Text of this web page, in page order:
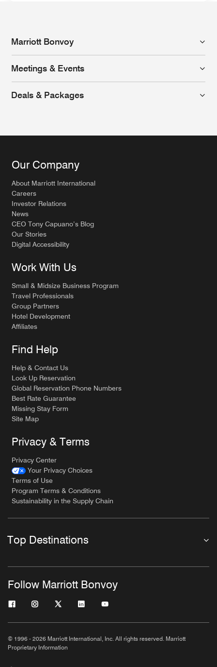
Marriott Bonvoy
Meetings & Events
Deals & Packages
Our Company
About Marriott International
Careers
Investor Relations
News
CEO Tony Capuano’s Blog
Our Stories
Digital Accessibility
Work With Us
Small & Midsize Business Program
Travel Professionals
Group Partners
Hotel Development
Affiliates
Find Help
Help & Contact Us
Look Up Reservation
Global Reservation Phone Numbers
Best Rate Guarantee
Missing Stay Form
Site Map
Privacy & Terms
Privacy Center
Your Privacy Choices
Terms of Use
Program Terms & Conditions
Sustainability in the Supply Chain
Top Destinations
Follow Marriott Bonvoy
© 1996 - 2026 Marriott International, Inc. All rights reserved. Marriott
Proprietary Information